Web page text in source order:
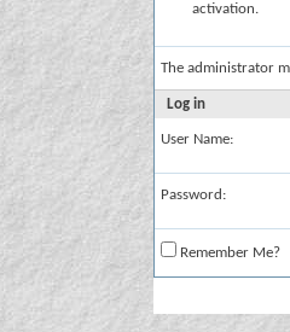
activation.
The administrator
Log in
User Name:
Password:
Remember Me?